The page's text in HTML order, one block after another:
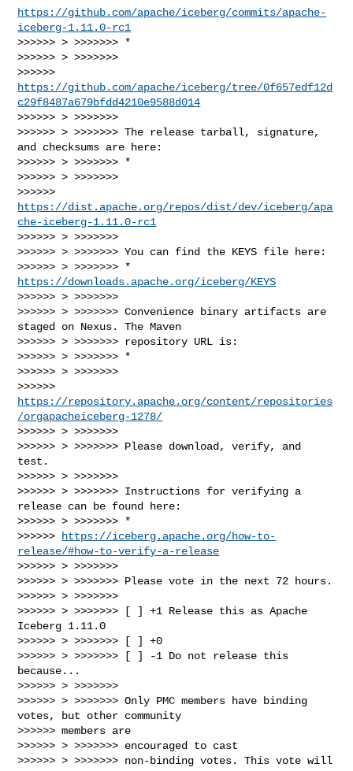
https://github.com/apache/iceberg/commits/apache-
iceberg-1.11.0-rc1
>>>>>> > >>>>>>> *
>>>>>> > >>>>>>>
https://github.com/apache/iceberg/tree/0f657edf12d
c29f8487a679bfdd4210e9588d014
>>>>>> > >>>>>>>
>>>>>> > >>>>>>> The release tarball, signature,
and checksums are here:
>>>>>> > >>>>>>> *
>>>>>> > >>>>>>>
https://dist.apache.org/repos/dist/dev/iceberg/apa
che-iceberg-1.11.0-rc1
>>>>>> > >>>>>>>
>>>>>> > >>>>>>> You can find the KEYS file here:
https://downloads.apache.org/iceberg/KEYS
>>>>>> > >>>>>>>
>>>>>> > >>>>>>> Convenience binary artifacts are
staged on Nexus. The Maven
>>>>>> > >>>>>>> repository URL is:
>>>>>> > >>>>>>> *
>>>>>> > >>>>>>>
https://repository.apache.org/content/repositories
/orgapacheiceberg-1278/
>>>>>> > >>>>>>>
>>>>>> > >>>>>>> Please download, verify, and
test.
>>>>>> > >>>>>>>
>>>>>> > >>>>>>> Instructions for verifying a
release can be found here:
>>>>>> > >>>>>>> *
>>>>>>
https://iceberg.apache.org/how-to-
release/#how-to-verify-a-release
>>>>>> > >>>>>>>
>>>>>> > >>>>>>> Please vote in the next 72 hours.
>>>>>> > >>>>>>>
>>>>>> > >>>>>>> [ ] +1 Release this as Apache
Iceberg 1.11.0
>>>>>> > >>>>>>> [ ] +0
>>>>>> > >>>>>>> [ ] -1 Do not release this
because...
>>>>>> > >>>>>>>
>>>>>> > >>>>>>> Only PMC members have binding
votes, but other community
>>>>>> members are
>>>>>> > >>>>>>> encouraged to cast
>>>>>> > >>>>>>> non-binding votes. This vote will